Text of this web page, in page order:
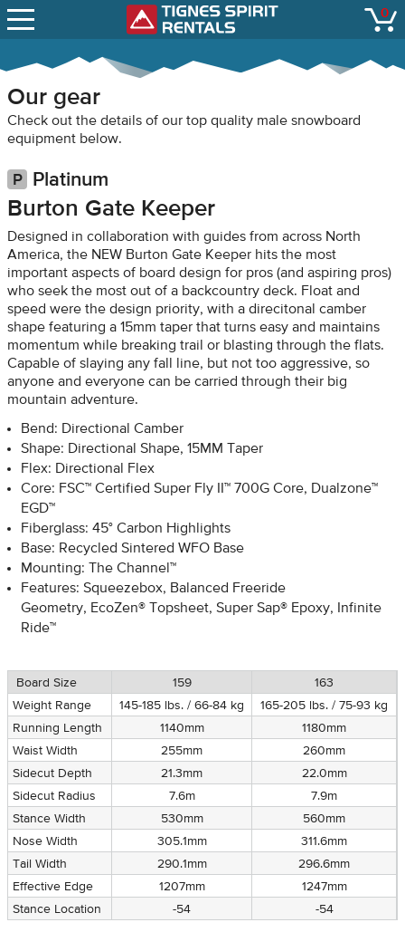
Tignes Spirit
LIFT STATUS
CONTACT
0
Our gear
Check out the details of our top quality male snowboard
equipment below.
Platinum
Burton Gate Keeper
Designed in collaboration with guides from across North
America, the NEW Burton Gate Keeper hits the most
important aspects of board design for pros (and aspiring pros)
who seek the most out of a backcountry deck. Float and
speed were the design priority, with a direcitonal camber
shape featuring a 15mm taper that turns easy and maintains
momentum while breaking trail or blasting through the flats.
Capable of slaying any fall line, but not too aggressive, so
anyone and everyone can be carried through their big
mountain adventure.
Bend: Directional Camber
Shape: Directional Shape, 15MM Taper
Flex: Directional Flex
Core: FSC™ Certified Super Fly II™ 700G Core, Dualzone™
EGD™
Fiberglass: 45° Carbon Highlights
Base: Recycled Sintered WFO Base
Mounting: The Channel™
Features: Squeezebox, Balanced Freeride
Geometry, EcoZen® Topsheet, Super Sap® Epoxy, Infinite
Ride™
Board Size 159
163
Weight Range
145-185 lbs. / 66-84 kg
165-205 lbs. / 75-93 kg
Running Length
1140mm
1180mm
Waist Width
255mm
260mm
Sidecut Depth
21.3mm
22.0mm
Sidecut Radius
7.6m
7.9m
Stance Width
530mm
560mm
Nose Width
305.1mm
311.6mm
Tail Width
290.1mm
296.6mm
Effective Edge
1207mm
1247mm
Stance Location
-54 -54